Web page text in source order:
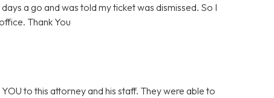
a go and was told my ticket was dismissed. So I
Thank You
to this attorney and his staff. They were able to